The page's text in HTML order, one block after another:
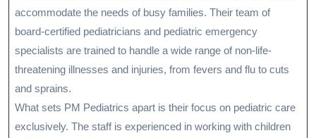
accommodate the needs of busy families. Their team of
board-certified pediatricians and pediatric emergency
specialists are trained to handle a wide range of non-life-
threatening illnesses and injuries, from fevers and flu to cuts
and sprains.
What sets PM Pediatrics apart is their focus on pediatric care
exclusively. The staff is experienced in working with children